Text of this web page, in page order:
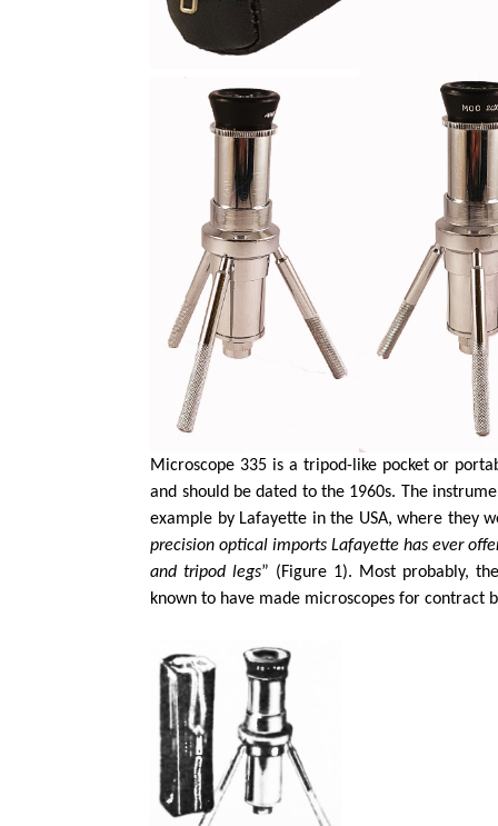
Microscope 335 is a tripod-like pocket or
and should be dated to the 1960s. The
example by Lafayette in the USA, where they
precision optical imports Lafayette has ever
and tripod legs” (Figure 1). Most probably,
known to have made microscopes for contract